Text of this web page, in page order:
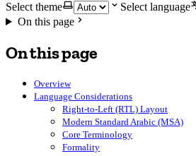
Select theme
Select language
On this page
On this page
Overview
Language Considerations
Right-to-Left (RTL) Layout
Modern Standard Arabic (MSA)
Core Terminology
Formality